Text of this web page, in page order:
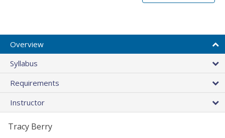
Overview
Syllabus
Requirements
Instructor
Tracy Berry